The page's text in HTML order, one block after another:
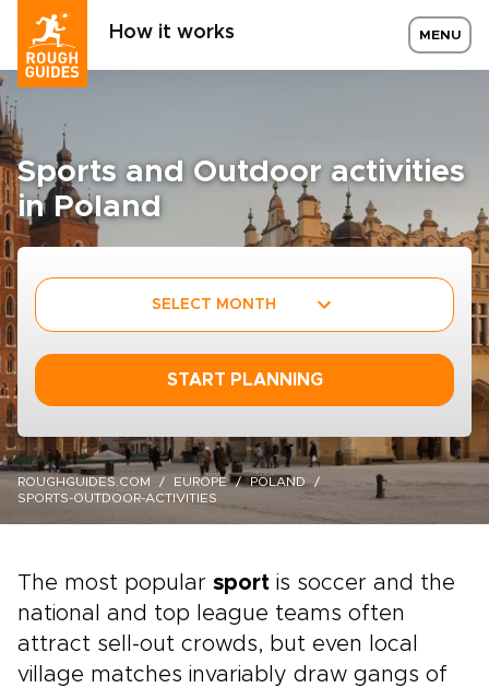
How it works MENU
Sports and Outdoor activities
in Poland
SELECT MONTH
START PLANNING
ROUGHGUIDES.COM EUROPE
POLAND
SPORTS-OUTDOOR-ACTIVITIES
The most popular sport is soccer and the
national and top league teams often
attract sell-out crowds, but even local
village matches invariably draw gangs of